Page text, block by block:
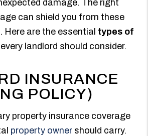
damage. The right
can shield you from these
Here are the essential types of
landlord should consider.
INSURANCE
POLICY)
property insurance coverage
property owner should carry.